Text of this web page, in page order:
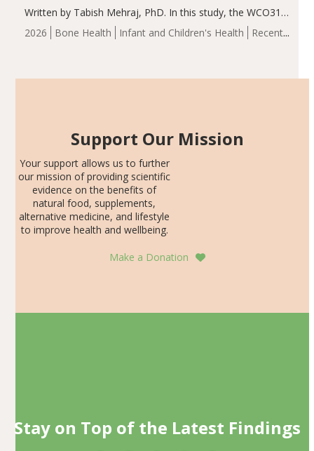
2026 Bone Health Infant and Children's Health
Recent
Written by Tabish Mehraj, PhD. In this study, the WCO31
group demonstrated significantly superior outcomes,
including height, growth rate, growth rate SDS, height
Support Our Mission
Your support allows us to further
our mission of providing scientific
evidence on the benefits of
natural food, supplements,
alternative medicine, and lifestyle
to improve health and wellbeing.
Make a Donation
Stay on Top of the Latest Findings